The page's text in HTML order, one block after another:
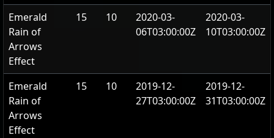
Emerald
Rain of
Arrows
Effect
15 10
2020-03-
06T03:00:00Z
2020-03-
10T03:00:00Z
Emerald
Rain of
Arrows
Effect
15 10
2019-12-
27T03:00:00Z
2019-12-
31T03:00:00Z